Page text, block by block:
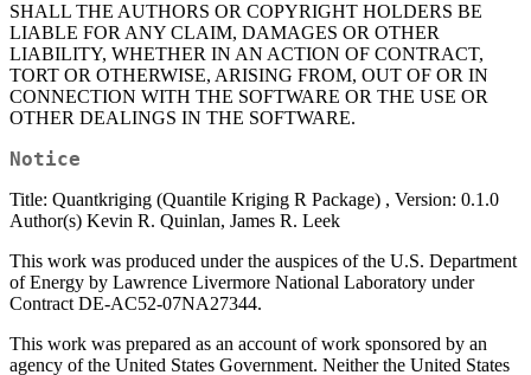
SHALL THE AUTHORS OR COPYRIGHT HOLDERS BE
LIABLE FOR ANY CLAIM, DAMAGES OR OTHER
LIABILITY, WHETHER IN AN ACTION OF CONTRACT,
TORT OR OTHERWISE, ARISING FROM, OUT OF OR IN
CONNECTION WITH THE SOFTWARE OR THE USE OR
OTHER DEALINGS IN THE SOFTWARE.
Notice
Title: Quantkriging (Quantile Kriging R Package) , Version: 0.1.0
Author(s) Kevin R. Quinlan, James R. Leek
This work was produced under the auspices of the U.S. Department
of Energy by Lawrence Livermore National Laboratory under
Contract DE-AC52-07NA27344.
This work was prepared as an account of work sponsored by an
agency of the United States Government. Neither the United States